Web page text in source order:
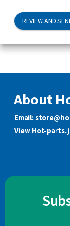
REVIEW AND
About
Email:
View Hot-